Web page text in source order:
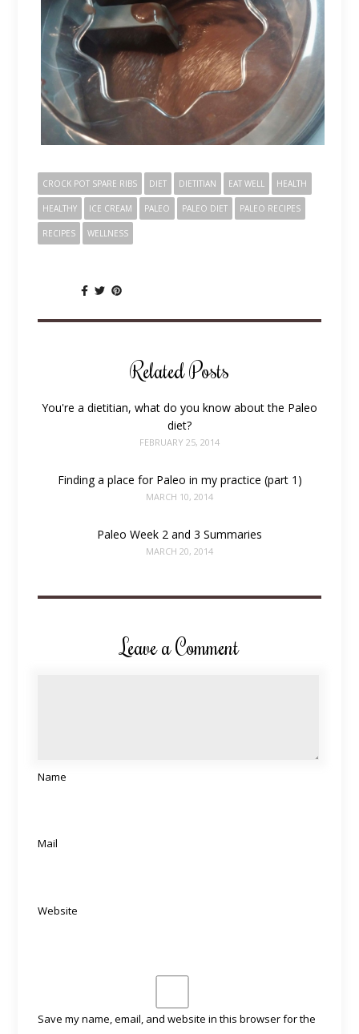
CROCK POT SPARE RIBS DIET DIETITIAN EAT WELL HEALTH
HEALTHY ICE CREAM PALEO PALEO DIET PALEO RECIPES
RECIPES WELLNESS
Related Posts
You're a dietitian, what do you know about the Paleo
diet?
FEBRUARY 25, 2014
Finding a place for Paleo in my practice (part 1)
MARCH 10, 2014
Paleo Week 2 and 3 Summaries
MARCH 20, 2014
Leave a Comment
Name
Mail
Website
Save my name, email, and website in this browser for the